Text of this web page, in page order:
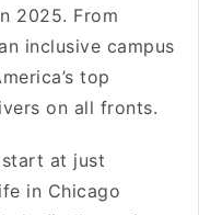
2025. From
inclusive campus
top
on all fronts.
start at just
in Chicago